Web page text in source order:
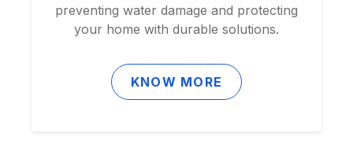
preventing water damage and protecting
your home with durable solutions.
KNOW MORE